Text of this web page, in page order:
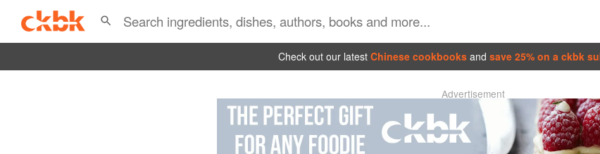
Check out our latest Chinese cookbooks and save 25% on a ckbk
Advertisement